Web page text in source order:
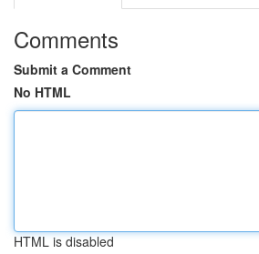
Comments
Submit a Comment
No HTML
HTML is disabled